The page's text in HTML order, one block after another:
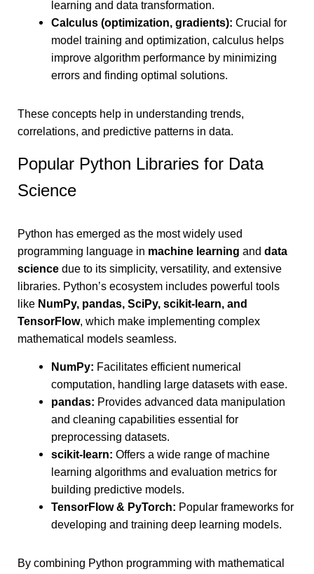
learning and data transformation.
Calculus (optimization, gradients): Crucial for
model training and optimization, calculus helps
improve algorithm performance by minimizing
errors and finding optimal solutions.
These concepts help in understanding trends,
correlations, and predictive patterns in data.
Popular Python Libraries for Data
Science
Python has emerged as the most widely used
programming language in machine learning and data
science due to its simplicity, versatility, and extensive
libraries. Python’s ecosystem includes powerful tools
like NumPy, pandas, SciPy, scikit-learn, and
TensorFlow, which make implementing complex
mathematical models seamless.
NumPy: Facilitates efficient numerical
computation, handling large datasets with ease.
pandas: Provides advanced data manipulation
and cleaning capabilities essential for
preprocessing datasets.
scikit-learn: Offers a wide range of machine
learning algorithms and evaluation metrics for
building predictive models.
TensorFlow & PyTorch: Popular frameworks for
developing and training deep learning models.
By combining Python programming with mathematical